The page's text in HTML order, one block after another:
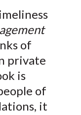
of
private
is
of
it